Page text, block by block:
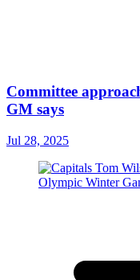
Committee
GM says
Jul 28, 2025